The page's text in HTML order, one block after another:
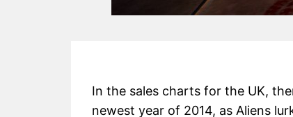
In the sales charts for the UK,
newest year of 2014, as Aliens